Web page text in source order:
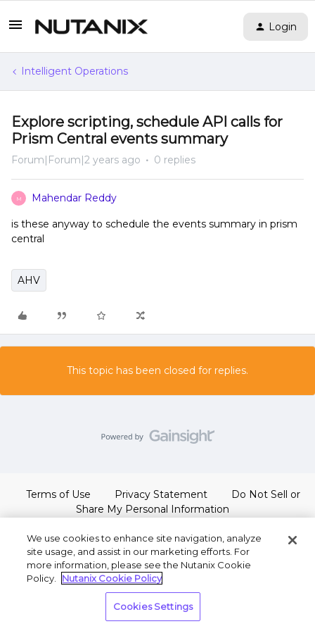
Login
Intelligent Operations
Explore scripting, schedule API calls for
Prism Central events summary
Forum|Forum|2 years ago 0 replies
M Mahendar Reddy
is these anyway to schedule the events summary in prism
central
AHV
This topic has been closed for replies.
Terms of Use Privacy Statement
Do Not Sell or
Share My Personal Information
We use cookies to enhance site navigation, analyze
site usage, and assist in our marketing efforts. For
more information, please see the Nutanix Cookie
Policy.
Nutanix Cookie Policy
Cookies Settings